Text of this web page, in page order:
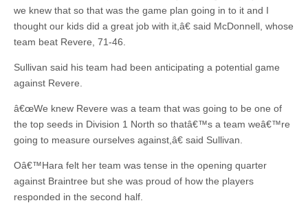
we knew that so that was the game plan going in to it and I
thought our kids did a great job with it,â€ said McDonnell, whose
team beat Revere, 71-46.
Sullivan said his team had been anticipating a potential game
against Revere.
â€œWe knew Revere was a team that was going to be one of
the top seeds in Division 1 North so thatâ€™s a team weâ€™re
going to measure ourselves against,â€ said Sullivan.
Oâ€™Hara felt her team was tense in the opening quarter
against Braintree but she was proud of how the players
responded in the second half.